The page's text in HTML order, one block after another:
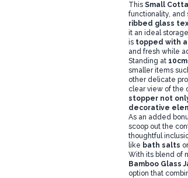
ThisSmall
functionality, and
ribbed glass
it an ideal
is topped with
and fresh while
Standing at
smaller items
other delicate
clear view of the
stopper not
decorative
As an added
scoop out the
thoughtful
like bath salts
With its blend of
Bamboo Glass
option that